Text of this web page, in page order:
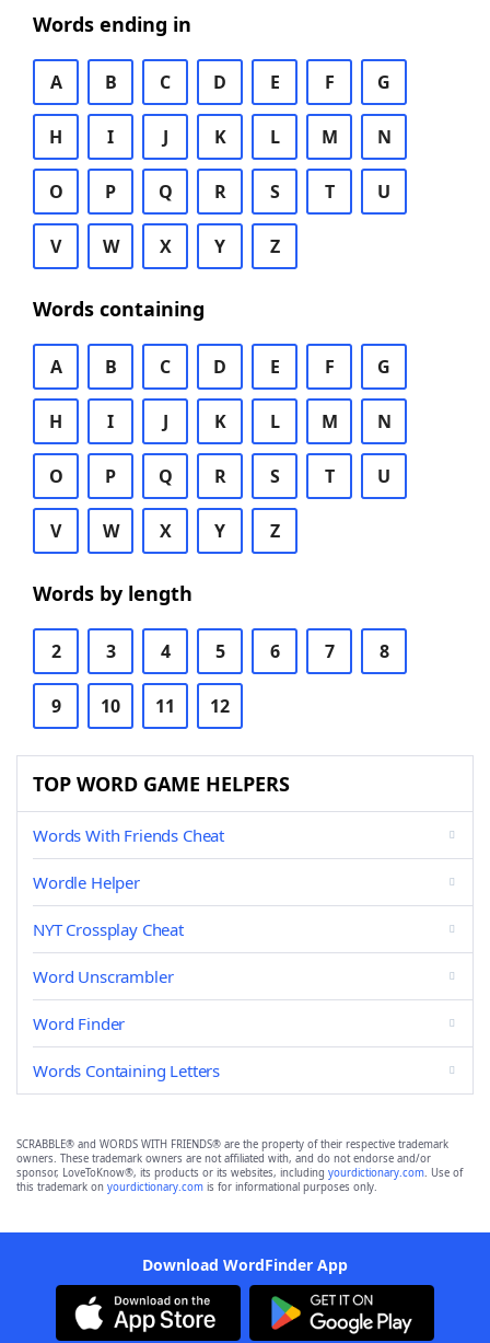
Words ending in
A B C D E F G
H I J K L M N
O P Q R S T U
V W X Y Z
Words containing
A B C D E F G
H I J K L M N
O P Q R S T U
V W X Y Z
Words by length
2 3 4 5 6 7 8
9 10 11 12
TOP WORD GAME HELPERS
Words With Friends Cheat
Wordle Helper
NYT Crossplay Cheat
Word Unscrambler
Word Finder
Words Containing Letters
SCRABBLE® and WORDS WITH FRIENDS® are the property of their respective trademark
owners. These trademark owners are not affiliated with, and do not endorse and/or
sponsor, LoveToKnow®, its products or its websites, including yourdictionary.com. Use of
this trademark on yourdictionary.com is for informational purposes only.
Download WordFinder App